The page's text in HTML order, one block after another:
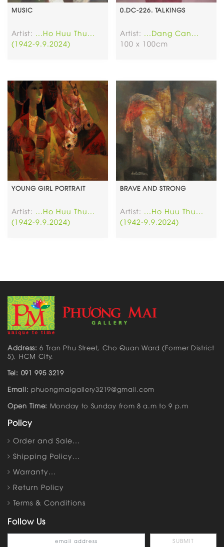
MUSIC
Artist:
...Ho Huu Thu...
(1942-9.9.2024)
0.DC-226. TALKINGS
Artist:
...Dang Can...
100 x 100cm
YOUNG GIRL PORTRAIT
Artist: ...Ho Huu Thu...
(1942-9.9.2024)
BRAVE AND STRONG
Artist: ...Ho Huu Thu...
(1942-9.9.2024)
Address: 6 Tran Phu Street, Cho Quan Ward (Former District
5), HCM City.
Tel: 091 995 3219
Email: phuongmaigallery3219@gmail.com
Open Time: Monday to Sunday from 8 a.m to 9 p.m
Policy
Order and Sale…
Shipping Policy…
Warranty…
Return Policy
Terms & Conditions
Follow Us